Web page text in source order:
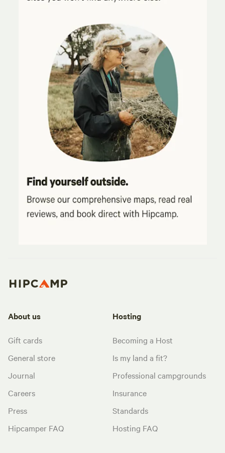
About us
Gift cards
General store
Journal
Careers
Press
Hipcamper FAQ
Hosting
Becoming a Host
Is my land a fit?
Professional campgrounds
Insurance
Standards
Hosting FAQ